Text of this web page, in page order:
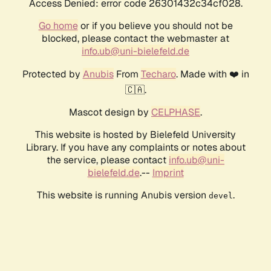
Access Denied: error code 26301432c34cf028.
Go homeor if you believe you should not be
blocked, please contact the webmaster at
info.ub@uni-bielefeld.de
Protected by AnubisFrom Techaro. Made with ❤️ in
🇨🇦.
Mascot design by CELPHASE.
This website is hosted by Bielefeld University
Library. If you have any complaints or notes about
the service, please contact info.ub@uni-
bielefeld.de.-- Imprint
This website is running Anubis version devel .